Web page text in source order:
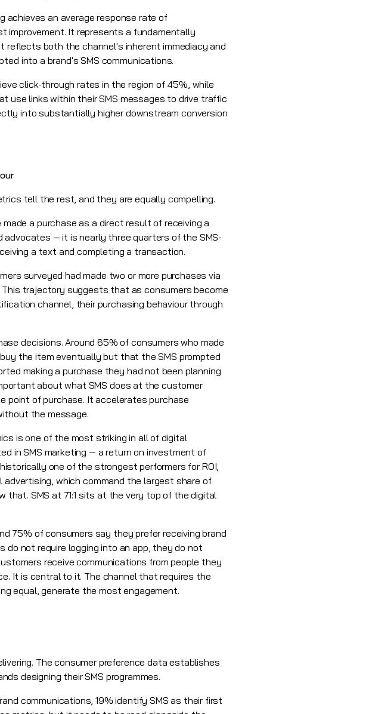
achieves an average response rate of
improvement. It represents a fundamentally
both the channel's inherent immediacy and
into a brand's SMS communications.
click-through rates in the region of 45%, while
use links within their SMS messages to drive traffic
into substantially higher downstream conversion
tell the rest, and they are equally compelling.
a purchase as a direct result of receiving a
— it is nearly three quarters of the SMS-
a text and completing a transaction.
surveyed had made two or more purchases via
trajectory suggests that as consumers become
channel, their purchasing behaviour through
decisions. Around 65% of consumers who made
the item eventually but that the SMS prompted
making a purchase they had not been planning
about what SMS does at the customer
point of purchase. It accelerates purchase
the message.
is one of the most striking in all of digital
in SMS marketing — a return on investment of
one of the strongest performers for ROI,
advertising, which command the largest share of
SMS at 71:1 sits at the very top of the digital
75% of consumers say they prefer receiving brand
not require logging into an app, they do not
receive communications from people they
It is central to it. The channel that requires the
equal, generate the most engagement.
The consumer preference data establishes
designing their SMS programmes.
communications, 19% identify SMS as their first